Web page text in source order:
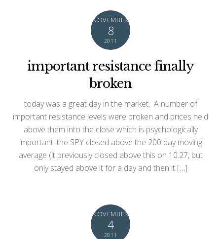
NOVEMBER
8
2011
important resistance finally
broken
today was a great day in the market. A number of
important resistance levels were broken and prices held
above them into the close which is psychologically
important. the SPY closed above the 200 day moving
average (it previously closed above this on 10.27, but
only stayed above it for a day and then it […]
NOVEMBER
4
2011